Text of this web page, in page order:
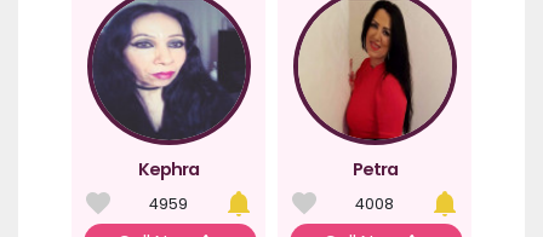
Kephra
4959
Petra
4008